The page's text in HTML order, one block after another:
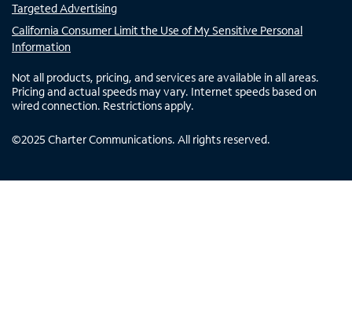
Targeted Advertising
California Consumer Limit the Use of My Sensitive Personal
Information
Not all products, pricing, and services are available in all areas.
Pricing and actual speeds may vary. Internet speeds based on
wired connection. Restrictions apply.
©2025 Charter Communications. All rights reserved.